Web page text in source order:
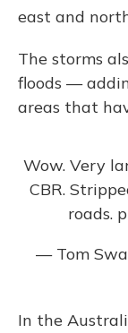
east and
The storms
floods —
areas that
Wow. Very
CBR.
roads.
— Tom
In the